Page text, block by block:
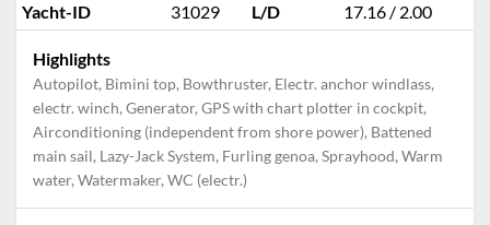
Yacht-ID
31029 L/D 17.16 / 2.00
Highlights
Autopilot, Bimini top, Bowthruster, Electr. anchor windlass,
electr. winch, Generator, GPS with chart plotter in cockpit,
Airconditioning (independent from shore power), Battened
main sail, Lazy-Jack System, Furling genoa, Sprayhood, Warm
water, Watermaker, WC (electr.)